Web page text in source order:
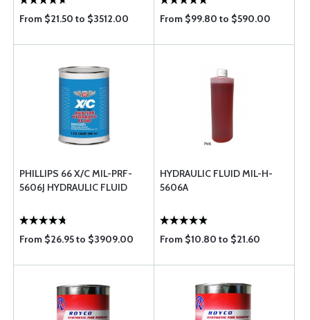
From $21.50 to $3512.00 From $99.80 to $590.00
PHILLIPS 66 X/C MIL-PRF-
5606J HYDRAULIC FLUID
From $26.95 to $3909.00
HYDRAULIC FLUID MIL-H-
5606A
From $10.80 to $21.60